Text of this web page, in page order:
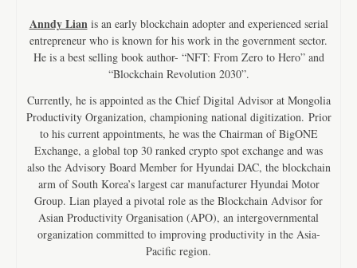
Anndy Lianis an early blockchain adopter and experienced serial
entrepreneur who is known for his work in the government sector.
He is a best selling book author- “NFT: From Zero to Hero” and
“Blockchain Revolution 2030”.
Currently, he is appointed as the Chief Digital Advisor at Mongolia
Productivity Organization, championing national digitization. Prior
to his current appointments, he was the Chairman of BigONE
Exchange, a global top 30 ranked crypto spot exchange and was
also the Advisory Board Member for Hyundai DAC, the blockchain
arm of South Korea’s largest car manufacturer Hyundai Motor
Group. Lian played a pivotal role as the Blockchain Advisor for
Asian Productivity Organisation (APO), an intergovernmental
organization committed to improving productivity in the Asia-
Pacific region.